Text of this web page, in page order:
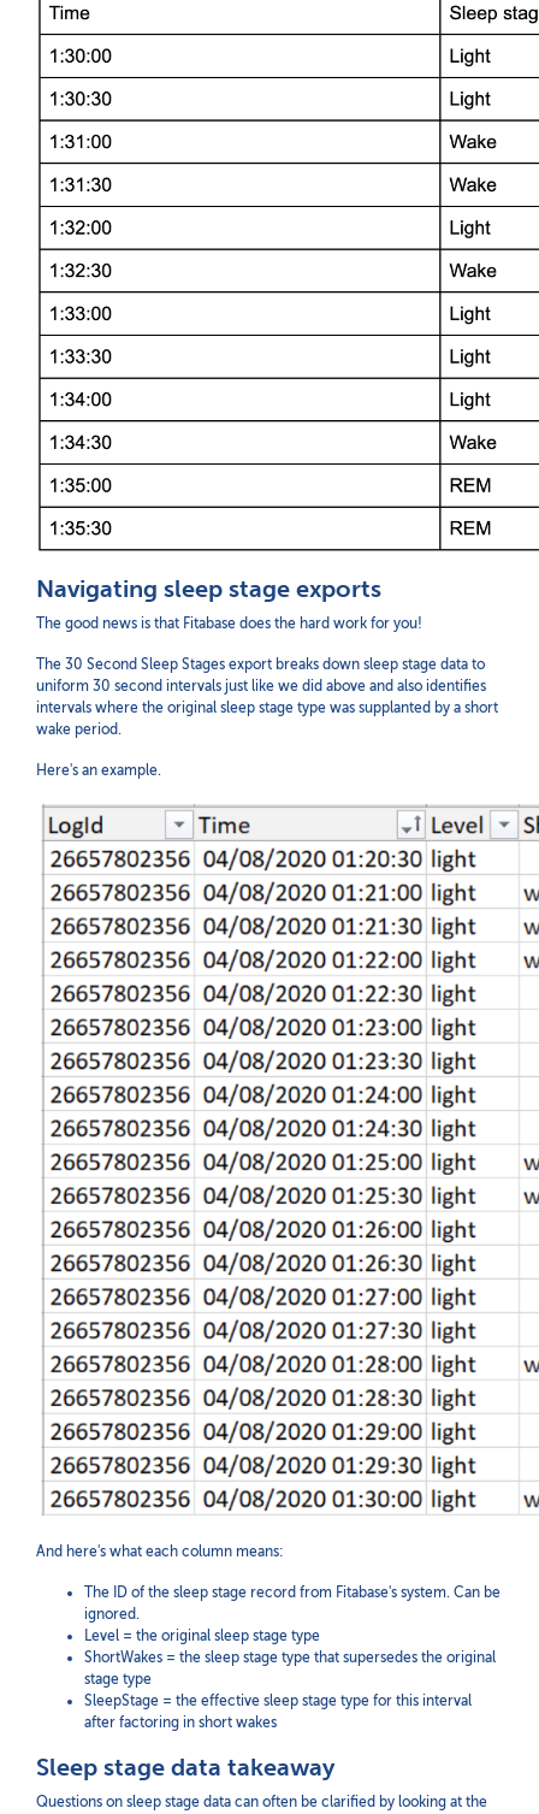
Navigating sleep stage exports
The good news is that Fitabase does the hard work for you!
The 30 Second Sleep Stages export breaks down sleep stage data to
uniform 30 second intervals just like we did above and also identifies
intervals where the original sleep stage type was supplanted by a short
wake period.
Here's an example.
And here's what each column means:
The ID of the sleep stage record from Fitabase's system. Can be
ignored.
Level = the original sleep stage type
ShortWakes = the sleep stage type that supersedes the original
stage type
SleepStage = the effective sleep stage type for this interval
after factoring in short wakes
Sleep stage data takeaway
Questions on sleep stage data can often be clarified by looking at the